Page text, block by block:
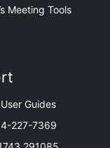
Meeting Tools
Guides
227-7369